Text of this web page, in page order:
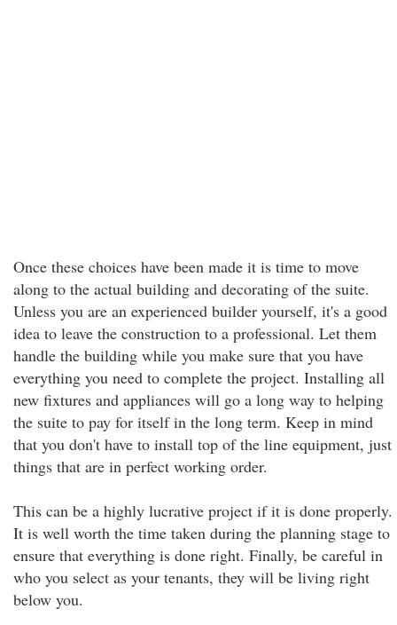
Once these choices have been made it is time to move
along to the actual building and decorating of the suite.
Unless you are an experienced builder yourself, it's a good
idea to leave the construction to a professional. Let them
handle the building while you make sure that you have
everything you need to complete the project. Installing all
new fixtures and appliances will go a long way to helping
the suite to pay for itself in the long term. Keep in mind
that you don't have to install top of the line equipment, just
things that are in perfect working order.
This can be a highly lucrative project if it is done properly.
It is well worth the time taken during the planning stage to
ensure that everything is done right. Finally, be careful in
who you select as your tenants, they will be living right
below you.